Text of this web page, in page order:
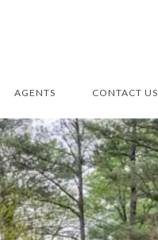
AGENTS CONTACT US